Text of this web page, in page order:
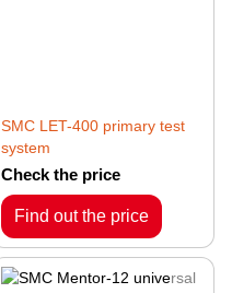
SMC LET-400 primary test
system
Check the price
Find out the price